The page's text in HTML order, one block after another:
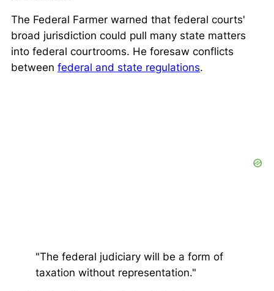
The Federal Farmer warned that federal courts'
broad jurisdiction could pull many state matters
into federal courtrooms. He foresaw conflicts
between federal and state regulations.
"The federal judiciary will be a form of
taxation without representation."